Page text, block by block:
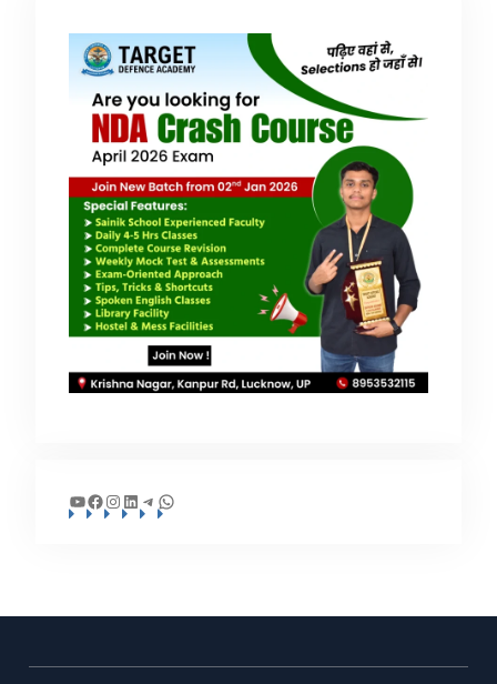
YouTube
Facebook
Instagram
LinkedIn
Telegram
WhatsApp